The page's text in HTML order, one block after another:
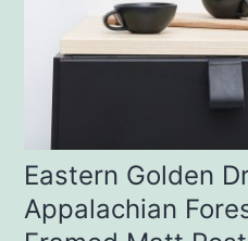
Eastern Golden
Appalachian
chosen
the
product
page